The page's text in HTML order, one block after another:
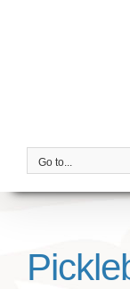
Go to...